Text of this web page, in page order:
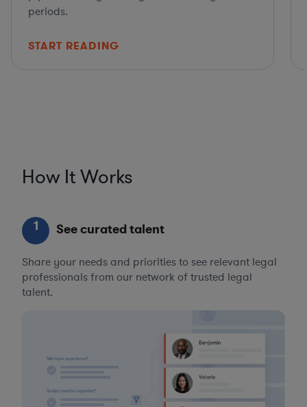
periods.
START READING
How It Works
1 See curated talent
Share your needs and priorities to see relevant legal
professionals from our network of trusted legal
talent.